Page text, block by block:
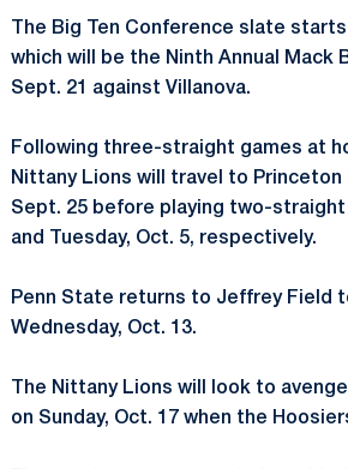
The Big Ten Conference slate
which will be the Ninth Annual Mack
Sept. 21 against Villanova.
Following three-straight games at
Nittany Lions will travel to
Sept. 25 before playing two-straight
and Tuesday, Oct. 5, respectively.
Penn State returns to Jeffrey Field
Wednesday, Oct. 13.
The Nittany Lions will look to
on Sunday, Oct. 17 when the